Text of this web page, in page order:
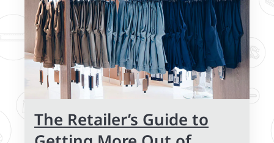
The Retailer’s Guide to